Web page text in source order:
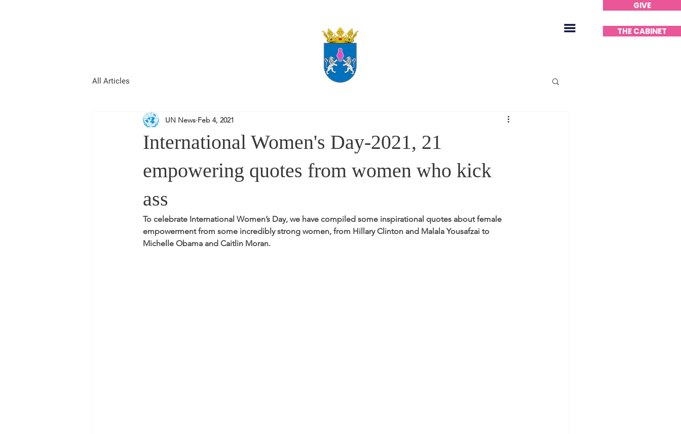
GIVE
THE CABINET
All Articles
International Women's Day-2021, 21
empowering quotes from women who kick
ass
UN News Feb 4, 2021
To celebrate International Women’s Day, we have compiled some inspirational quotes about female
empowerment from some incredibly strong women, from Hillary Clinton and Malala Yousafzai to
Michelle Obama and Caitlin Moran.